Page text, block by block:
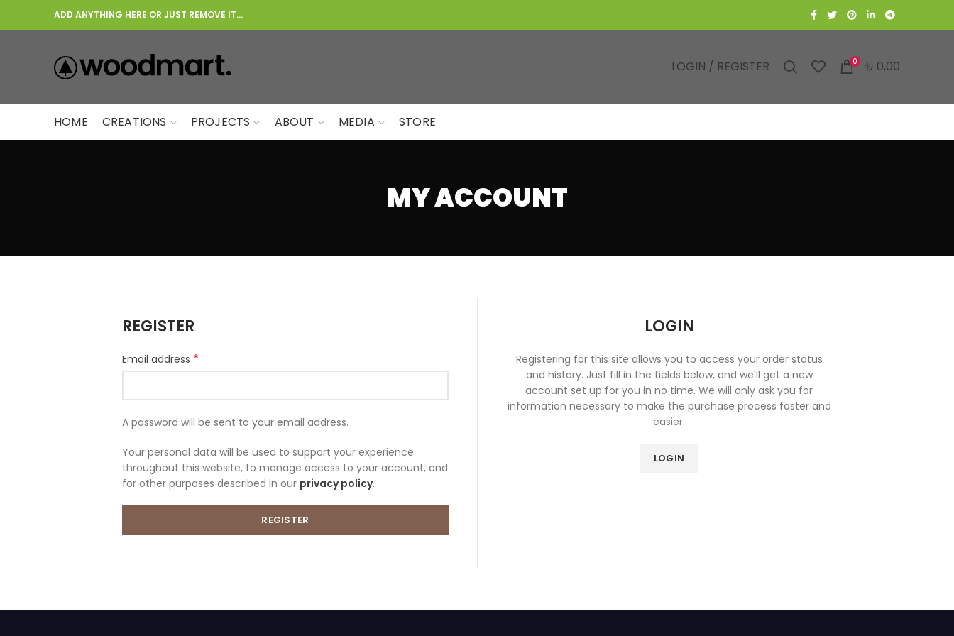
ADD ANYTHING HERE OR JUST REMOVE IT…
LOGIN / REGISTER 0 ₺ 0,00
HOME CREATIONS PROJECTS ABOUT MEDIA STORE
MY ACCOUNT
REGISTER
Email address *
A password will be sent to your email address.
Your personal data will be used to support your experience
throughout this website, to manage access to your account, and
for other purposes described in our privacy policy.
REGISTER
LOGIN
Registering for this site allows you to access your order status
and history. Just fill in the fields below, and we'll get a new
account set up for you in no time. We will only ask you for
information necessary to make the purchase process faster and
easier.
LOGIN